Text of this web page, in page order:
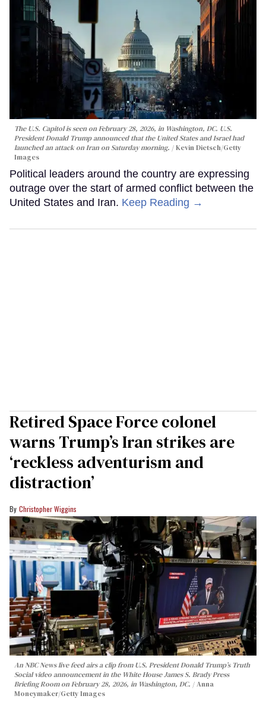
The U.S. Capitol is seen on February 28, 2026, in Washington, DC. U.S.
President Donald Trump announced that the United States and Israel had
launched an attack on Iran on Saturday morning.
Kevin Dietsch/Getty
Images
Political leaders around the country are expressing
outrage over the start of armed conflict between the
United States and Iran. Keep Reading →
Retired Space Force colonel
warns Trump’s Iran strikes are
‘reckless adventurism and
distraction’
Christopher Wiggins
An NBC News live feed airs a clip from U.S. President Donald Trump’s Truth
Social video announcement in the White House James S. Brady Press
Briefing Room on February 28, 2026, in Washington, DC.
Anna
Moneymaker/Getty Images